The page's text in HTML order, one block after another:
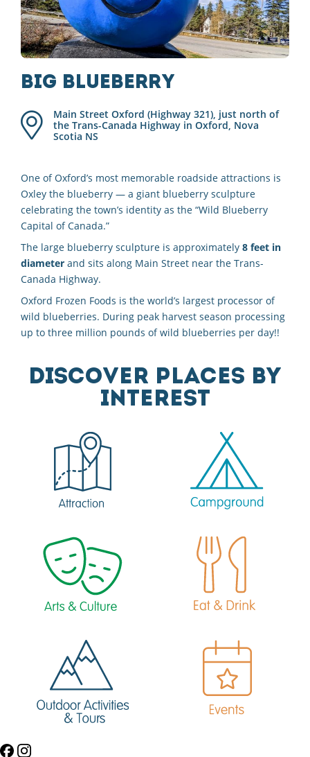
Big Blueberry
Main Street Oxford (Highway 321), just north of
the Trans-Canada Highway in Oxford, Nova
Scotia NS
One of Oxford’s most memorable roadside attractions is
Oxley the blueberry — a giant blueberry sculpture
celebrating the town’s identity as the “Wild Blueberry
Capital of Canada.”
The large blueberry sculpture is approximately 8 feet in
diameter and sits along Main Street near the Trans-
Canada Highway.
Oxford Frozen Foods is the world’s largest processor of
wild blueberries. During peak harvest season processing
up to three million pounds of wild blueberries per day!!
DISCOVER PLACES BY
INTEREST